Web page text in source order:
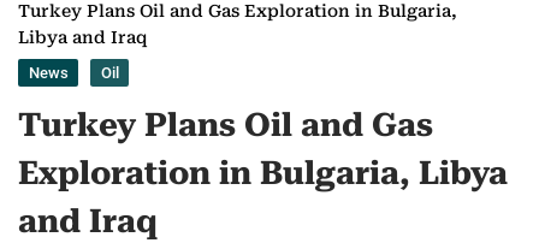
Turkey Plans Oil and Gas Exploration in Bulgaria,
Libya and Iraq
News Oil
Turkey Plans Oil and Gas
Exploration in Bulgaria, Libya
and Iraq